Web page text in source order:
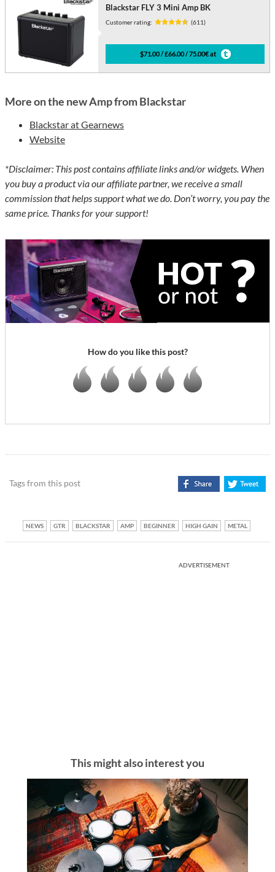
Blackstar FLY 3 Mini Amp BK
Customer rating: (611)
$71.00 / £66.00 / 75.00€ at
More on the new Amp from Blackstar
Blackstar at Gearnews
Website
*Disclaimer: This post contains affiliate links and/or widgets. When
you buy a product via our affiliate partner, we receive a small
commission that helps support what we do. Don’t worry, you pay the
same price. Thanks for your support!
How do you like this post?
Tags from this post
NEWS GTR BLACKSTAR AMP BEGINNER HIGH GAIN METAL
ADVERTISEMENT
This might also interest you